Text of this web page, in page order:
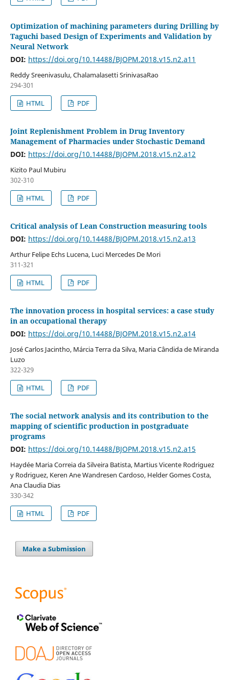
Optimization of machining parameters during Drilling by
Taguchi based Design of Experiments and Validation by
Neural Network
DOI: https://doi.org/10.14488/BJOPM.2018.v15.n2.a11
Reddy Sreenivasulu, Chalamalasetti SrinivasaRao
294-301
HTML
PDF
Joint Replenishment Problem in Drug Inventory
Management of Pharmacies under Stochastic Demand
DOI: https://doi.org/10.14488/BJOPM.2018.v15.n2.a12
Kizito Paul Mubiru
302-310
HTML
PDF
Critical analysis of Lean Construction measuring tools
DOI: https://doi.org/10.14488/BJOPM.2018.v15.n2.a13
Arthur Felipe Echs Lucena, Luci Mercedes De Mori
311-321
HTML
PDF
The innovation process in hospital services: a case study
in an occupational therapy
DOI: https://doi.org/10.14488/BJOPM.2018.v15.n2.a14
José Carlos Jacintho, Márcia Terra da Silva, Maria Cândida de Miranda
Luzo
322-329
HTML
PDF
The social network analysis and its contribution to the
mapping of scientific production in postgraduate
programs
DOI: https://doi.org/10.14488/BJOPM.2018.v15.n2.a15
Haydée Maria Correia da Silveira Batista, Martius Vicente Rodriguez
y Rodriguez, Keren Ane Wandresen Cardoso, Helder Gomes Costa,
Ana Claudia Dias
330-342
HTML
PDF
Make a Submission